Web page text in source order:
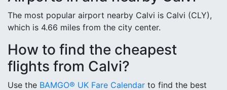
The most popular airport nearby Calvi is Calvi (CLY),
which is 4.66 miles from the city center.
How to find the cheapest
flights from Calvi?
Use the BAMGO® UK Fare Calendar to find the best